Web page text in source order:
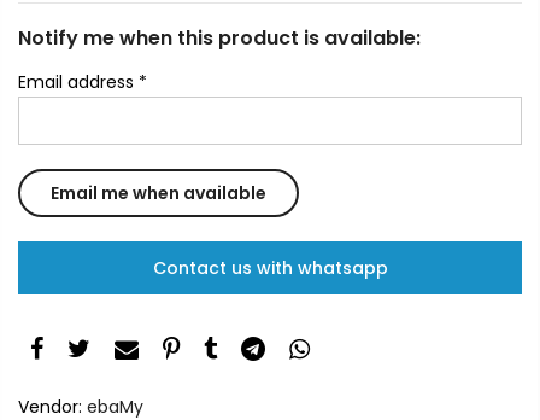
Notify me when this product is available:
Email address *
Contact us with whatsapp
Vendor: ebaMy